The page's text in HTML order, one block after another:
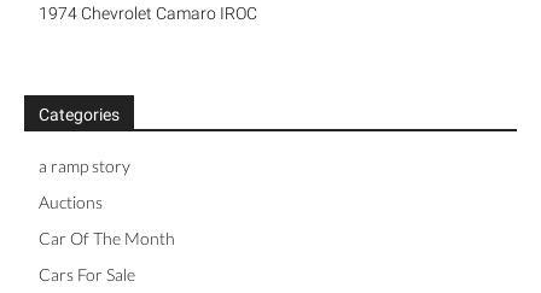
1974 Chevrolet Camaro IROC
Categories
a ramp story
Auctions
Car Of The Month
Cars For Sale